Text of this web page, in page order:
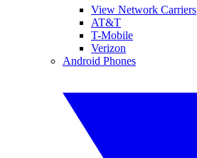
View Network Carriers
AT&T
T-Mobile
Verizon
Android Phones